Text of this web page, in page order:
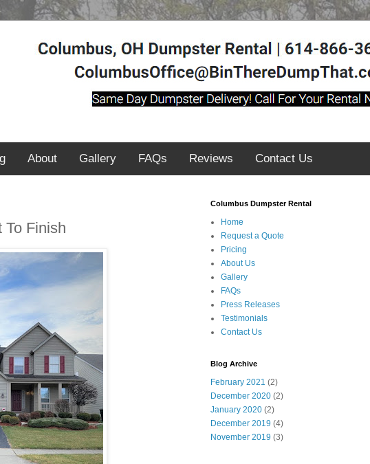
About Gallery FAQs Reviews Contact Us
To Finish
Columbus Dumpster Rental
Home
Request a Quote
Pricing
About Us
Gallery
FAQs
Press Releases
Testimonials
Contact Us
Blog Archive
February 2021 (2)
December 2020 (2)
January 2020 (2)
December 2019 (4)
November 2019 (3)